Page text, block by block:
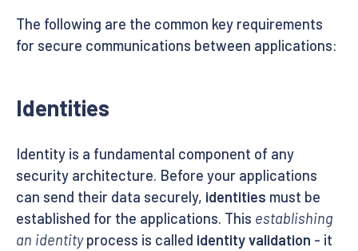
The following are the common key requirements
for secure communications between applications:
Identities
Identity is a fundamental component of any
security architecture. Before your applications
can send their data securely, identities must be
established for the applications. This establishing
an identityprocess is called identity validation - it